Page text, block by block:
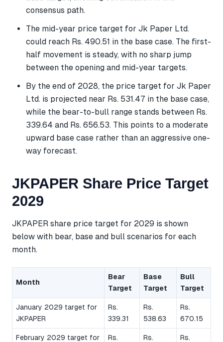
consensus path.
The mid-year price target for Jk Paper Ltd.
could reach Rs. 490.51 in the base case. The first-
half movement is steady, with no sharp jump
between the opening and mid-year targets.
By the end of 2028, the price target for Jk Paper
Ltd. is projected near Rs. 531.47 in the base case,
while the bear-to-bull range stands between Rs.
339.64 and Rs. 656.53. This points to a moderate
upward base case rather than an aggressive one-
way forecast.
JKPAPER Share Price Target
2029
JKPAPER share price target for 2029 is shown
below with bear, base and bull scenarios for each
month.
Month
Bear
Target
Base
Target
Bull
Target
January 2029 target for
JKPAPER
Rs.
339.31
Rs.
538.63
Rs.
670.15
February 2029 target for
Rs.
Rs.
Rs.